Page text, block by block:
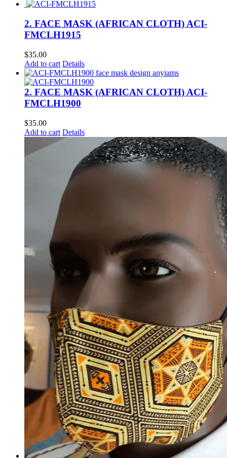
2. FACE MASK (AFRICAN CLOTH) ACI-
FMCLH1915
$35.00
Add to cart Details
2. FACE MASK (AFRICAN CLOTH) ACI-
FMCLH1900
$35.00
Add to cart Details